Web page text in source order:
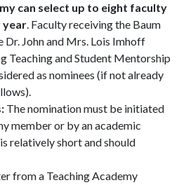
can select up to eight faculty
year. Faculty receiving the Baum
Dr. John and Mrs. Lois Imhoff
Teaching and Student Mentorship
as nominees (if not already
The nomination must be initiated
member or by an academic
relatively short and should
from a Teaching Academy